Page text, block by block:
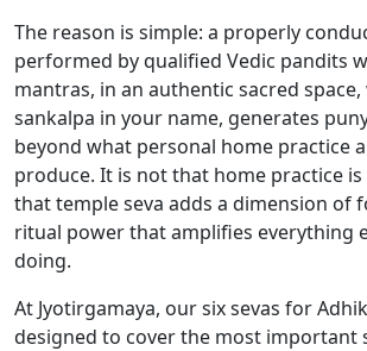
The reason is simple: a properly
performed by qualified Vedic pandits
mantras, in an authentic sacred
sankalpa in your name, generates
beyond what personal home practice
produce. It is not that home practice
that temple seva adds a dimension of
ritual power that amplifies everything
doing.
At Jyotirgamaya, our six sevas for
designed to cover the most important